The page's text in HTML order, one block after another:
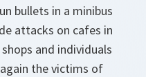
bullets in a minibus
attacks on cafes in
and individuals
the victims of